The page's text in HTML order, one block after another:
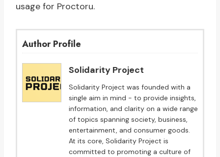
usage for Proctoru.
Author Profile
Solidarity Project
Solidarity Project was founded with a
single aim in mind - to provide insights,
information, and clarity on a wide range
of topics spanning society, business,
entertainment, and consumer goods.
At its core, Solidarity Project is
committed to promoting a culture of